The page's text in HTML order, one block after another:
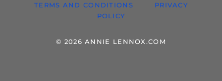
TERMS AND CONDITIONS
PRIVACY
POLICY
© 2026 ANNIE LENNOX.COM